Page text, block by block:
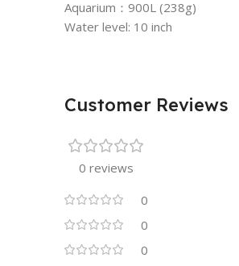
Aquarium：900L (238g)
Water level: 10 inch
Customer Reviews
0 reviews
0
0
0